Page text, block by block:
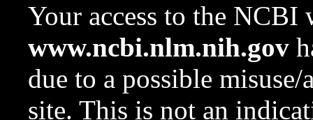
Your access to the NCBI
www.ncbi.nlm.nih.gov
due to a possible
site. This is not an